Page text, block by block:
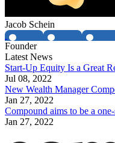
Jacob Schein
Founder
Latest News
Start-Up Equity Is a Great
Jul 08, 2022
New Wealth Manager
Jan 27, 2022
Compound aims to be a
Jan 27, 2022